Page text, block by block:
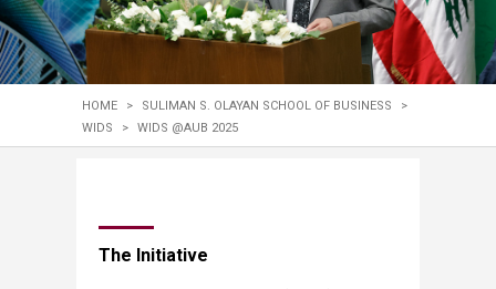
HOME > SULIMAN S. OLAYAN SCHOOL OF BUSINESS
>
WIDS
> WIDS @AUB 2025
​​​​​​​​​​​​​​​​​​​​​​​​​​​​​​​​​​​​​​​​​​​​​​​​​​​​​​​​​​​​​​​​​The Initiative​